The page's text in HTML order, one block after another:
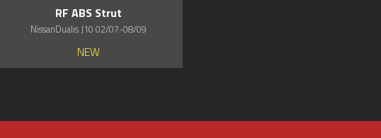
RF ABS Strut
NissanDualis J10 02/07-08/09
NEW